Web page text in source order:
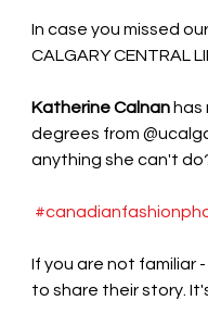
In case you missed
CALGARY CENTRAL
Katherine Calnan has
degrees from
anything she can't
If you are not familiar
to share their story.